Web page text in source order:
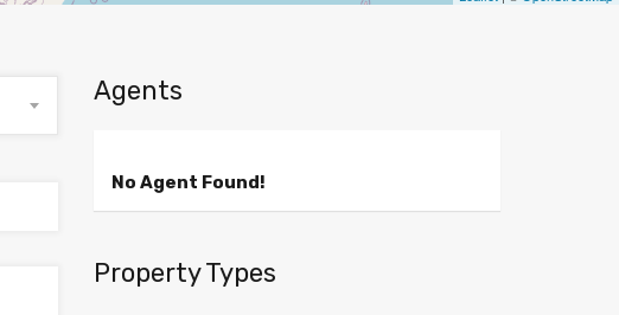
Agents
No Agent Found!
Property Types